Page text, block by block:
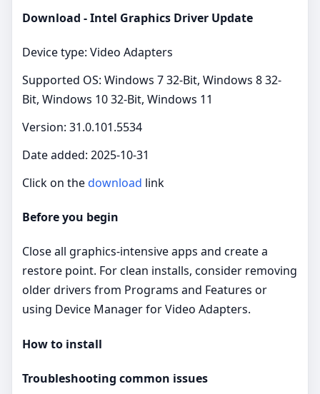
Download - Intel Graphics Driver Update
Device type: Video Adapters
Supported OS: Windows 7 32-Bit, Windows 8 32-
Bit, Windows 10 32-Bit, Windows 11
Version: 31.0.101.5534
Date added: 2025-10-31
Click on thedownload link
Before you begin
Close all graphics‑intensive apps and create a
restore point. For clean installs, consider removing
older drivers from Programs and Features or
using Device Manager for Video Adapters.
How to install
Troubleshooting common issues